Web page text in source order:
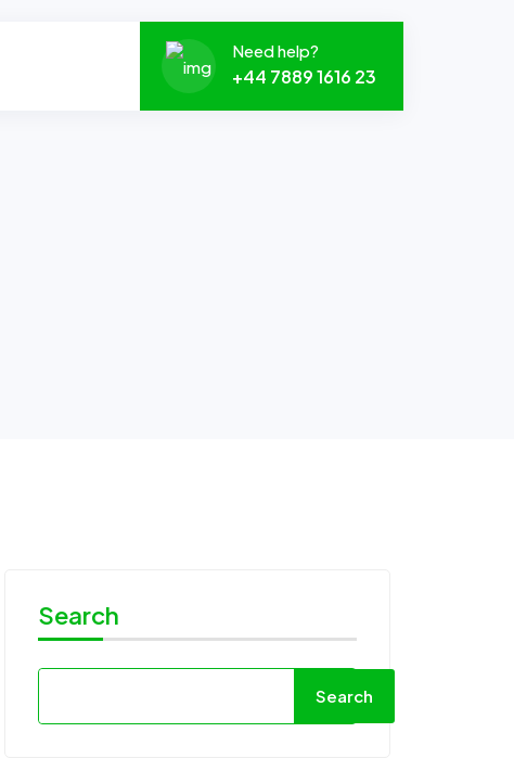
Need help?
+44 7889 1616 23
Search
Search